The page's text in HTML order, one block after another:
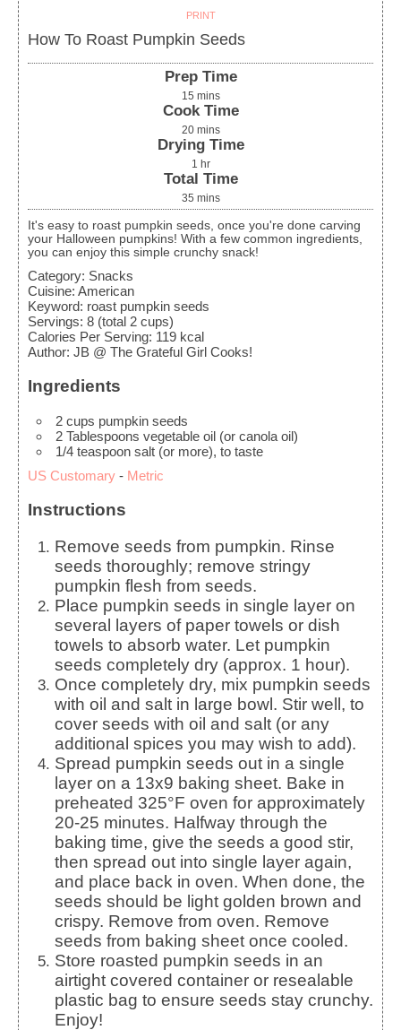
PRINT
How To Roast Pumpkin Seeds
Prep Time
15 mins
Cook Time
20 mins
Drying Time
1 hr
Total Time
35 mins
It's easy to roast pumpkin seeds, once you're done carving
your Halloween pumpkins! With a few common ingredients,
you can enjoy this simple crunchy snack!
Category: Snacks
Cuisine: American
Keyword: roast pumpkin seeds
Servings: 8 (total 2 cups)
Calories Per Serving: 119 kcal
Author: JB @ The Grateful Girl Cooks!
Ingredients
2 cups pumpkin seeds
2 Tablespoons vegetable oil (or canola oil)
1/4 teaspoon salt (or more), to taste
US Customary - Metric
Instructions
Remove seeds from pumpkin. Rinse
seeds thoroughly; remove stringy
pumpkin flesh from seeds.
Place pumpkin seeds in single layer on
several layers of paper towels or dish
towels to absorb water. Let pumpkin
seeds completely dry (approx. 1 hour).
Once completely dry, mix pumpkin seeds
with oil and salt in large bowl. Stir well, to
cover seeds with oil and salt (or any
additional spices you may wish to add).
Spread pumpkin seeds out in a single
layer on a 13x9 baking sheet. Bake in
preheated 325°F oven for approximately
20-25 minutes. Halfway through the
baking time, give the seeds a good stir,
then spread out into single layer again,
and place back in oven. When done, the
seeds should be light golden brown and
crispy. Remove from oven. Remove
seeds from baking sheet once cooled.
Store roasted pumpkin seeds in an
airtight covered container or resealable
plastic bag to ensure seeds stay crunchy.
Enjoy!